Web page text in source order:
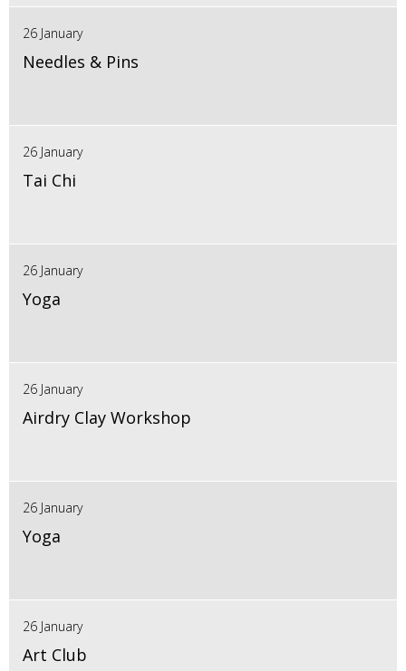
26 January
Needles & Pins
26 January
Tai Chi
26 January
Yoga
26 January
Airdry Clay Workshop
26 January
Yoga
26 January
Art Club